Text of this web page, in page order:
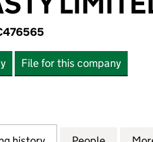
File for this company